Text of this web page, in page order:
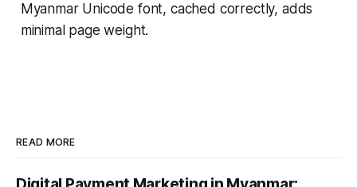
Myanmar Unicode font, cached correctly, adds
minimal page weight.
READ MORE